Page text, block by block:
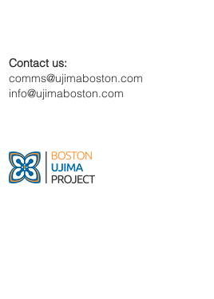
Contact us:
comms@ujimaboston.com
info@ujimaboston.com